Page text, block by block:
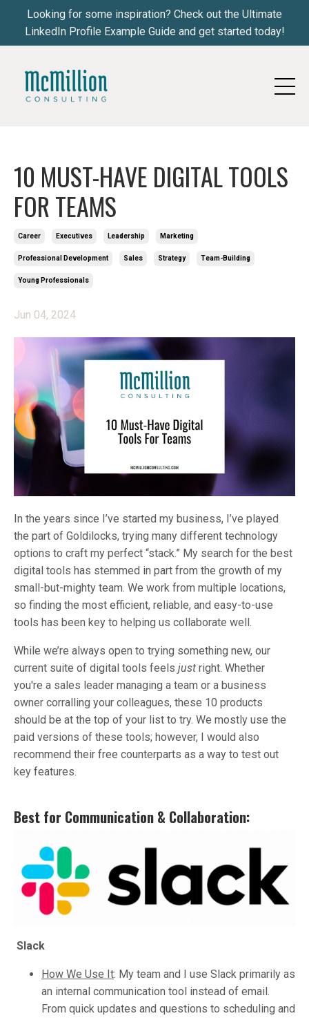
Looking for some inspiration? Check out the Ultimate
LinkedIn Profile Example Guide and get started today!
10 MUST-HAVE DIGITAL TOOLS
FOR TEAMS
Career Executives Leadership Marketing
Professional Development Sales Strategy Team-Building
Young Professionals
Jun 04, 2024
In the years since I’ve started my business, I’ve played
the part of Goldilocks, trying many different technology
options to craft my perfect “stack.” My search for the best
digital tools has stemmed in part from the growth of my
small-but-mighty team. We work from multiple locations,
so finding the most efficient, reliable, and easy-to-use
tools has been key to helping us collaborate well.
While we’re always open to trying something new, our
current suite of digital tools feels just right. Whether
you're a sales leader managing a team or a business
owner corralling your colleagues, these 10 products
should be at the top of your list to try. We mostly use the
paid versions of these tools; however, I would also
recommend their free counterparts as a way to test out
key features.
Best for Communication & Collaboration:
Slack
How We Use It: My team and I use Slack primarily as
an internal communication tool instead of email.
From quick updates and questions to scheduling and